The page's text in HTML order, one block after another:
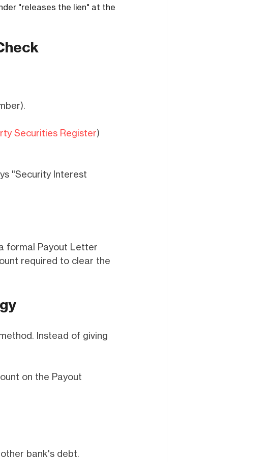
"releases the lien" at the
Securities Register)
"Security Interest
formal Payout Letter
required to clear the
Instead of giving
on the Payout
bank's debt.